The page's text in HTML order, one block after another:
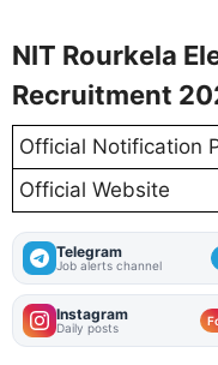
NIT Rourkela
Recruitment
Official Notification
Official Website
Telegram
Job alerts channel
Instagram
Daily posts